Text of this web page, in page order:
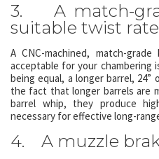
3. A match-
suitable twist rate
A CNC-machined, match-
acceptable for your chambering
being equal, a longer barrel,
the fact that longer barrels are
barrel whip, they produce
necessary for effective long-
4. A muzzle